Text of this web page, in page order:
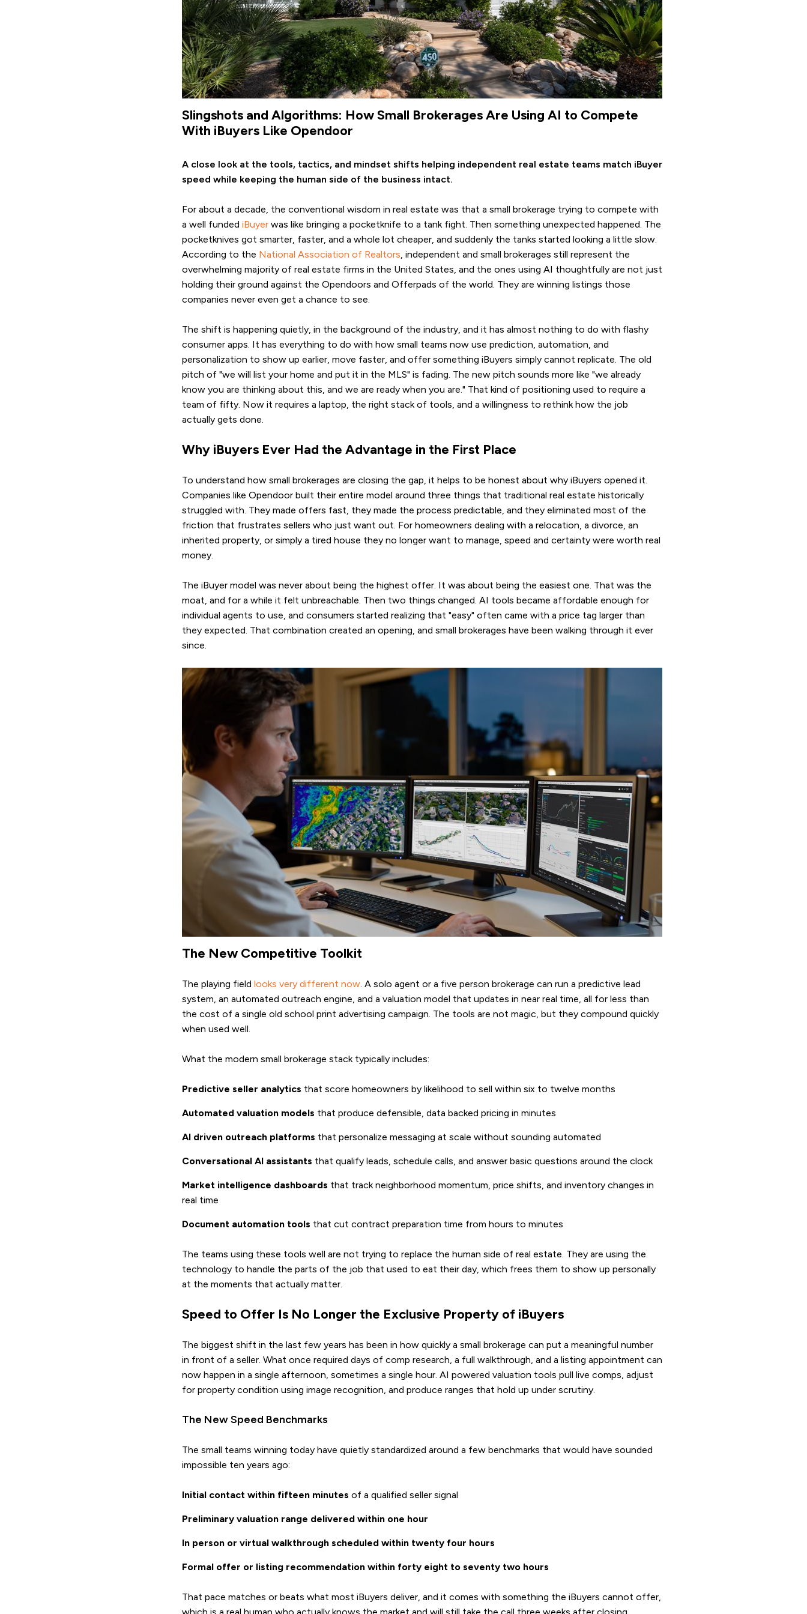
Slingshots and Algorithms: How Small Brokerages Are Using AI to Compete
With iBuyers Like Opendoor
A close look at the tools, tactics, and mindset shifts helping independent real estate teams match iBuyer
speed while keeping the human side of the business intact.
For about a decade, the conventional wisdom in real estate was that a small brokerage trying to compete with
a well funded iBuyer was like bringing a pocketknife to a tank fight. Then something unexpected happened. The
pocketknives got smarter, faster, and a whole lot cheaper, and suddenly the tanks started looking a little slow.
According to the National Association of Realtors , independent and small brokerages still represent the
overwhelming majority of real estate firms in the United States, and the ones using AI thoughtfully are not just
holding their ground against the Opendoors and Offerpads of the world. They are winning listings those
companies never even get a chance to see.
The shift is happening quietly, in the background of the industry, and it has almost nothing to do with flashy
consumer apps. It has everything to do with how small teams now use prediction, automation, and
personalization to show up earlier, move faster, and offer something iBuyers simply cannot replicate. The old
pitch of "we will list your home and put it in the MLS" is fading. The new pitch sounds more like "we already
know you are thinking about this, and we are ready when you are." That kind of positioning used to require a
team of fifty. Now it requires a laptop, the right stack of tools, and a willingness to rethink how the job
actually gets done.
Why iBuyers Ever Had the Advantage in the First Place
To understand how small brokerages are closing the gap, it helps to be honest about why iBuyers opened it.
Companies like Opendoor built their entire model around three things that traditional real estate historically
struggled with. They made offers fast, they made the process predictable, and they eliminated most of the
friction that frustrates sellers who just want out. For homeowners dealing with a relocation, a divorce, an
inherited property, or simply a tired house they no longer want to manage, speed and certainty were worth real
money.
The iBuyer model was never about being the highest offer. It was about being the easiest one. That was the
moat, and for a while it felt unbreachable. Then two things changed. AI tools became affordable enough for
individual agents to use, and consumers started realizing that "easy" often came with a price tag larger than
they expected. That combination created an opening, and small brokerages have been walking through it ever
since.
The New Competitive Toolkit
The playing field looks very different now . A solo agent or a five person brokerage can run a predictive lead
system, an automated outreach engine, and a valuation model that updates in near real time, all for less than
the cost of a single old school print advertising campaign. The tools are not magic, but they compound quickly
when used well.
What the modern small brokerage stack typically includes:
Predictive seller analytics that score homeowners by likelihood to sell within six to twelve months
Automated valuation models that produce defensible, data backed pricing in minutes
AI driven outreach platforms that personalize messaging at scale without sounding automated
Conversational AI assistants that qualify leads, schedule calls, and answer basic questions around the clock
Market intelligence dashboards that track neighborhood momentum, price shifts, and inventory changes in
real time
Document automation tools that cut contract preparation time from hours to minutes
The teams using these tools well are not trying to replace the human side of real estate. They are using the
technology to handle the parts of the job that used to eat their day, which frees them to show up personally
at the moments that actually matter.
Speed to Offer Is No Longer the Exclusive Property of iBuyers
The biggest shift in the last few years has been in how quickly a small brokerage can put a meaningful number
in front of a seller. What once required days of comp research, a full walkthrough, and a listing appointment can
now happen in a single afternoon, sometimes a single hour. AI powered valuation tools pull live comps, adjust
for property condition using image recognition, and produce ranges that hold up under scrutiny.
The New Speed Benchmarks
The small teams winning today have quietly standardized around a few benchmarks that would have sounded
impossible ten years ago:
Initial contact within fifteen minutes of a qualified seller signal
Preliminary valuation range delivered within one hour
In person or virtual walkthrough scheduled within twenty four hours
Formal offer or listing recommendation within forty eight to seventy two hours
That pace matches or beats what most iBuyers deliver, and it comes with something the iBuyers cannot offer,